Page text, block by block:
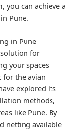
you can achieve a
Pune.
in Pune
for
your spaces
for the avian
explored its
methods,
like Pune. By
netting available